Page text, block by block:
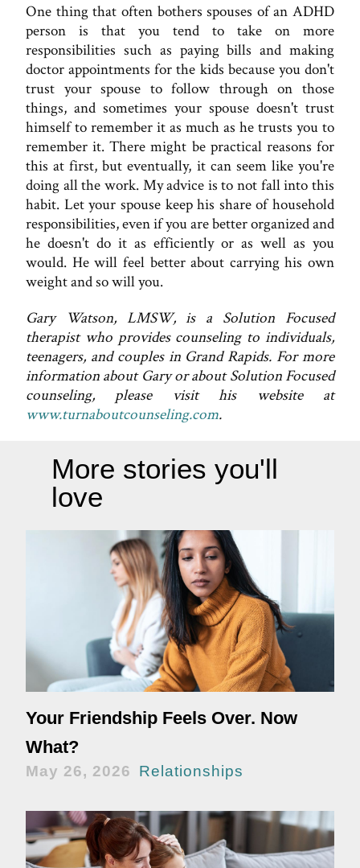
One thing that often bothers spouses of an ADHD
person is that you tend to take on more
responsibilities such as paying bills and making
doctor appointments for the kids because you don't
trust your spouse to follow through on those
things, and sometimes your spouse doesn't trust
himself to remember it as much as he trusts you to
remember it. There might be practical reasons for
this at first, but eventually, it can seem like you're
doing all the work. My advice is to not fall into this
habit. Let your spouse keep his share of household
responsibilities, even if you are better organized and
he doesn't do it as efficiently or as well as you
would. He will feel better about carrying his own
weight and so will you.
Gary Watson, LMSW, is a Solution Focused
therapist who provides counseling to individuals,
teenagers, and couples in Grand Rapids. For more
information about Gary or about Solution Focused
counseling, please visit his website at
www.turnaboutcounseling.com.
More stories you'll
love
Your Friendship Feels Over. Now
What?
May 26, 2026 Relationships